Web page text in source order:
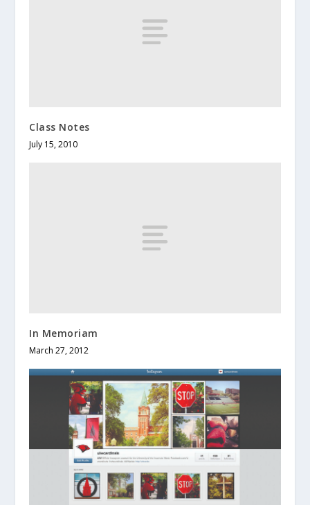
Class Notes
July 15, 2010
In Memoriam
March 27, 2012